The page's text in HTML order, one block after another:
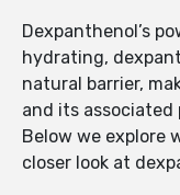
Dexpanthenol’s
hydrating,
natural barrier,
and its associated
Below we explore
closer look at